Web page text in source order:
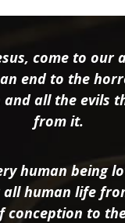
come to our
end to the
all the evils
from it.
human being
human life
conception to